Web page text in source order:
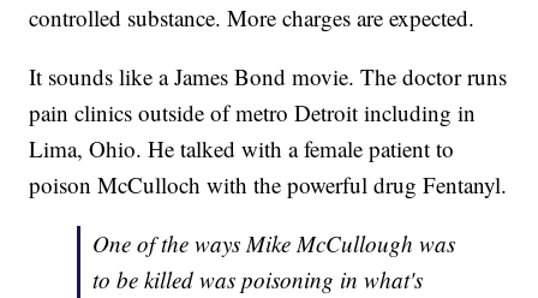
controlled substance. More charges are expected.
It sounds like a James Bond movie. The doctor runs
pain clinics outside of metro Detroit including in
Lima, Ohio. He talked with a female patient to
poison McCulloch with the powerful drug Fentanyl.
One of the ways Mike McCullough was
to be killed was poisoning in what's